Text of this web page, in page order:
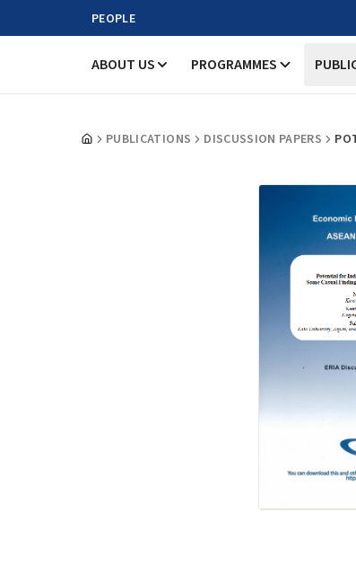
PEOPLE
ABOUT US PROGRAMMES
PUBLICATIONS DISCUSSION PAPERS